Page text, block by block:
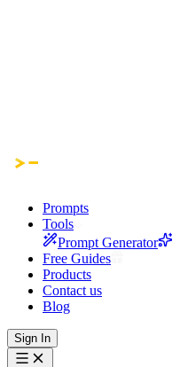
Prompts
Tools
Prompt Generator
Free Guides
Products
Contact us
Blog
Sign In